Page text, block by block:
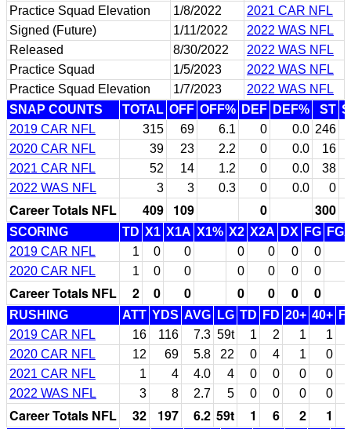
Practice Squad Elevation
1/8/2022
2021 CAR NFL
Signed (Future)
1/11/2022
2022 WAS NFL
Released
8/30/2022
2022 WAS NFL
Practice Squad
1/5/2023
2022 WAS NFL
Practice Squad Elevation
1/7/2023
2022 WAS NFL
SNAP COUNTS
TOTAL OFF OFF% DEF DEF% ST
2019 CAR NFL
315 69 6.1 0 0.0 246
2020 CAR NFL
39 23 2.2 0 0.0
16
2021 CAR NFL
52 14 1.2 0 0.0
38
2022 WAS NFL
3 3 0.3 0 0.0 0
Career Totals NFL 409 109 0 300
SCORING TD X1 X1A X1% X2 X2A DX FG
2019 CAR NFL
1 0 0 0 0 0 0
2020 CAR NFL
1 0 0 0 0 0 0
Career Totals NFL 2 0 0 0 0 0 0
RUSHING ATT YDS AVG LG TD FD 20+ 40+
2019 CAR NFL
16 116 7.3 59t 1 2 1
1
2020 CAR NFL
12 69 5.8 22 0 4 1
0
2021 CAR NFL
1 4 4.0 4 0 0 0
0
2022 WAS NFL
3 8 2.7 5 0 0 0 0
Career Totals NFL 32 197 6.2 59t 1 6 2 1